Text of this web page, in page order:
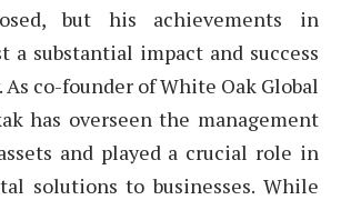
but his achievements in
a substantial impact and success
co-founder of White Oak Global
has overseen the management
and played a crucial role in
solutions to businesses. While